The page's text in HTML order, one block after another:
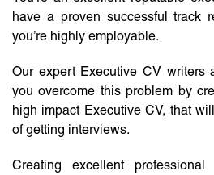
have a proven successful track
you’re highly employable.
Our expert Executive CV writers
you overcome this problem by
high impact Executive CV, that
of getting interviews.
Creating excellent